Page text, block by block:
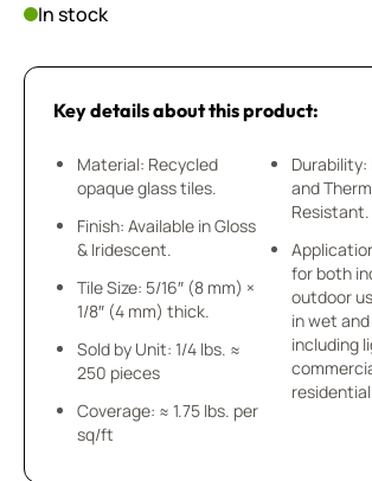
In stock
Key details about this product:
Material: Recycled
opaque glass tiles.
Finish: Available in Gloss
& Iridescent.
Tile Size: 5/16″ (8 mm) ×
1/8″ (4 mm) thick.
Sold by Unit: 1/4 lbs. ≈
250 pieces
Coverage: ≈ 1.75 lbs. per
sq/ft
Durability:
and
Resistant.
for both
outdoor
in wet
including